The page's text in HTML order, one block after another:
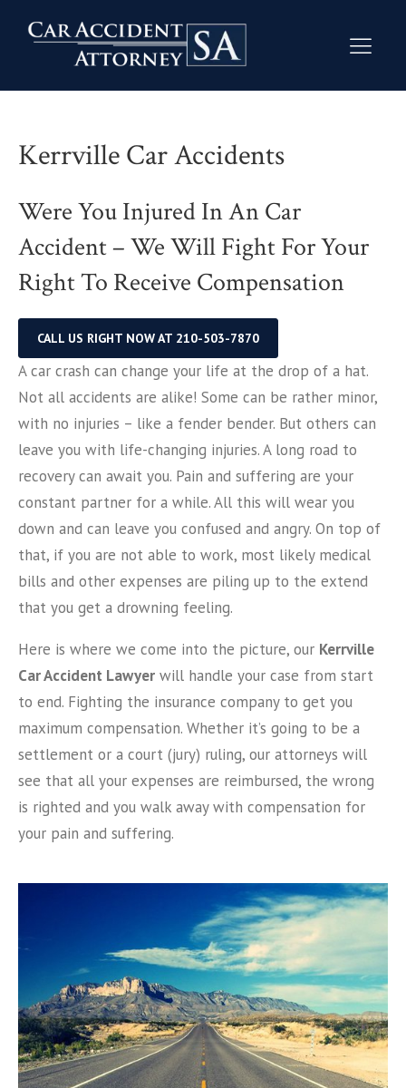
Kerrville Car Accidents
Were You Injured In An Car
Accident – We Will Fight For Your
Right To Receive Compensation
CALL US RIGHT NOW AT 210-503-7870
A car crash can change your life at the drop of a hat.
Not all accidents are alike! Some can be rather minor,
with no injuries – like a fender bender. But others can
leave you with life-changing injuries. A long road to
recovery can await you. Pain and suffering are your
constant partner for a while. All this will wear you
down and can leave you confused and angry. On top of
that, if you are not able to work, most likely medical
bills and other expenses are piling up to the extend
that you get a drowning feeling.
Here is where we come into the picture, our Kerrville
Car Accident Lawyer will handle your case from start
to end. Fighting the insurance company to get you
maximum compensation. Whether it’s going to be a
settlement or a court (jury) ruling, our attorneys will
see that all your expenses are reimbursed, the wrong
is righted and you walk away with compensation for
your pain and suffering.